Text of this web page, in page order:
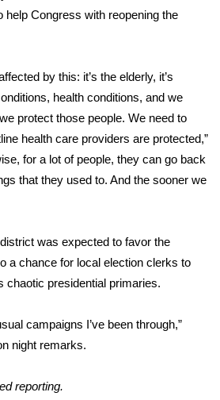
Rules
help Congress with reopening the
by this: it’s the elderly, it’s
health conditions, and we
protect those people. We need to
health care providers are protected,”
for a lot of people, they can go back
that they used to. And the sooner we
was expected to favor the
a chance for local election clerks to
chaotic presidential primaries.
campaigns I’ve been through,”
night remarks.
reporting.